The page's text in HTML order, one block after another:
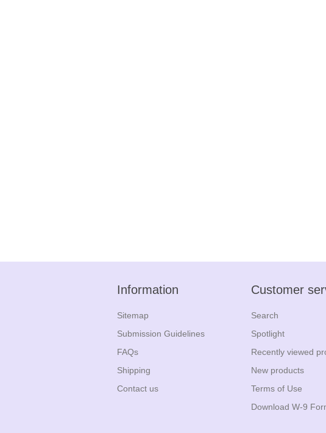
Information
Sitemap
Submission Guidelines
FAQs
Shipping
Contact us
Customer
Search
Spotlight
Recently viewed
New products
Terms of Use
Download W-9